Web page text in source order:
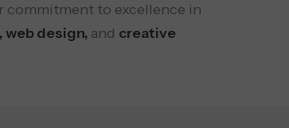
commitment to excellence in
design, and creative